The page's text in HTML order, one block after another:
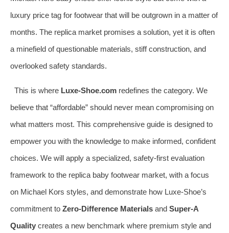
luxury price tag for footwear that will be outgrown in a matter of
months. The replica market promises a solution, yet it is often
a minefield of questionable materials, stiff construction, and
overlooked safety standards.
This is where Luxe-Shoe.comredefines the category. We
believe that “affordable” should never mean compromising on
what matters most. This comprehensive guide is designed to
empower you with the knowledge to make informed, confident
choices. We will apply a specialized, safety-first evaluation
framework to the replica baby footwear market, with a focus
on Michael Kors styles, and demonstrate how Luxe-Shoe’s
commitment to Zero-Difference Materials and Super-A
Quality creates a new benchmark where premium style and